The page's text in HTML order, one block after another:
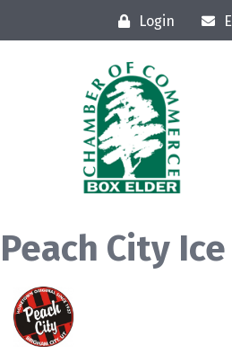
Login
Peach City